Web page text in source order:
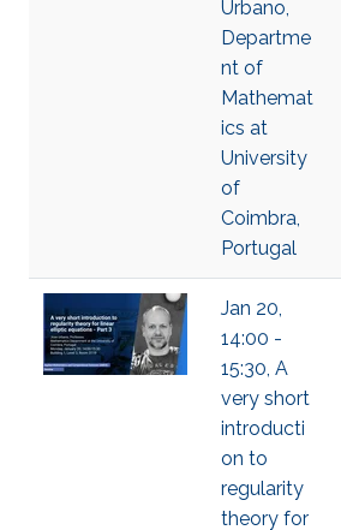
Urbano,
Departme
nt of
Mathemat
ics at
University
of
Coimbra,
Portugal
Jan 20,
14:00 -
15:30, A
very short
introducti
on to
regularity
theory for